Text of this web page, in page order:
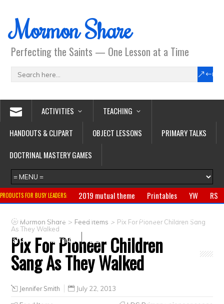
Mormon Share
Perfecting the Saints — One Lesson at a Time
ACTIVITIES
TEACHING
HANDOUTS & CLIPART
OBJECT LESSONS
PRIMARY TALKS
DOCTRINAL MASTERY GAMES
PRODUCTS FOR BUSY LEADERS: 2019 mutual theme Printables YW
RS
Primary
CTR ring Clothing Jewelry
Gifts
Crafts
Clearance
Mormon Share > Feed Items > Pix For Pioneer Children Sang
As They Walked
Pix For Pioneer Children
Sang As They Walked
Jennifer Smith July 22, 2013